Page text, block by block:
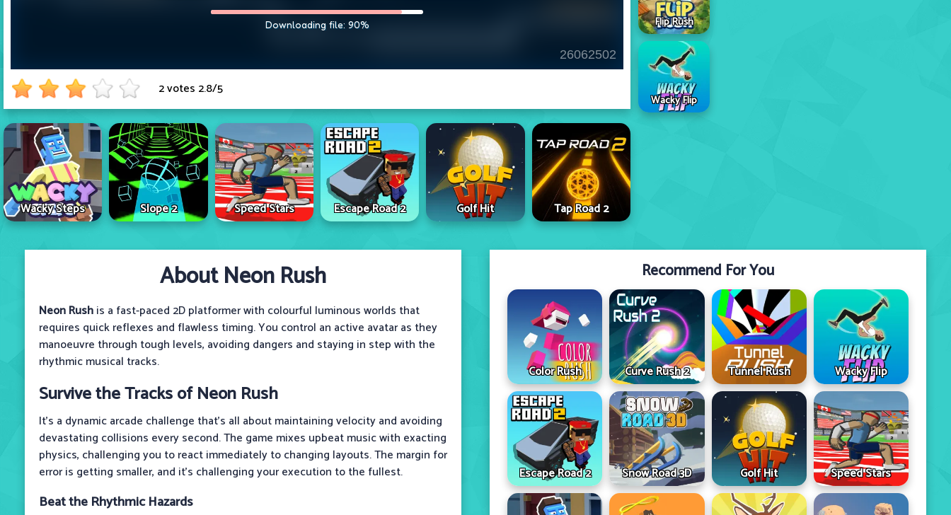
2 votes 2.8/5
Wacky Steps Slope 2 Speed Stars Escape Road 2 Golf Hit Tap Road 2
Flip Rush
Wacky Flip
About Neon Rush
Neon Rushis a fast-paced 2D platformer with colourful luminous worlds that
requires quick reflexes and flawless timing. You control an active avatar as they
manoeuvre through tough levels, avoiding dangers and staying in step with the
rhythmic musical tracks.
Survive the Tracks of Neon Rush
It’s a dynamic arcade challenge that’s all about maintaining velocity and avoiding
devastating collisions every second. The game mixes upbeat music with exacting
physics, challenging you to react immediately to changing layouts. The margin for
error is getting smaller, and it’s challenging your execution to the fullest.
Beat the Rhythmic Hazards
Recommend For You
Color Rush Curve Rush 2 Tunnel Rush Wacky Flip
Escape Road 2 Snow Road 3D Golf Hit Speed Stars